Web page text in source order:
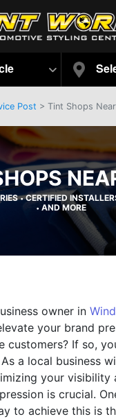
Post > Tint Shops
•CERTIFIED
• AND MORE
owner in
your brand
customers? If so,
a local business
your visibility
is crucial.
to achieve this is